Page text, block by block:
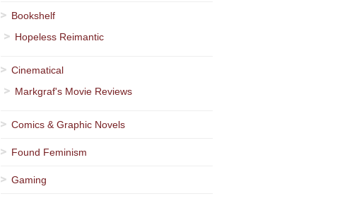
Bookshelf
Hopeless Reimantic
Cinematical
Markgraf's Movie Reviews
Comics & Graphic Novels
Found Feminism
Gaming